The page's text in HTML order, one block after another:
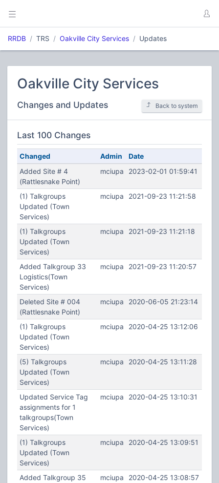
RRDB TRS Oakville City Services Updates
Oakville City Services
Changes and Updates Back to system
Last 100 Changes
Changed Admin
Date
Added Site # 4
(Rattlesnake Point)
mciupa 2023-02-01 01:59:41
(1) Talkgroups
Updated (Town
Services)
mciupa 2021-09-23 11:21:58
(1) Talkgroups
Updated (Town
Services)
mciupa 2021-09-23 11:21:18
Added Talkgroup 33
Logistics(Town
Services)
mciupa 2021-09-23 11:20:57
Deleted Site # 004
(Rattlesnake Point)
mciupa 2020-06-05 21:23:14
(1) Talkgroups
Updated (Town
Services)
mciupa 2020-04-25 13:12:06
(5) Talkgroups
Updated (Town
Services)
mciupa 2020-04-25 13:11:28
Updated Service Tag
assignments for 1
talkgroups(Town
Services)
mciupa 2020-04-25 13:10:31
(1) Talkgroups
Updated (Town
Services)
mciupa 2020-04-25 13:09:51
Added Talkgroup 35
mciupa 2020-04-25 13:08:57